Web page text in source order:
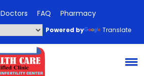
Doctors FAQ Pharmacy
Powered by Translate